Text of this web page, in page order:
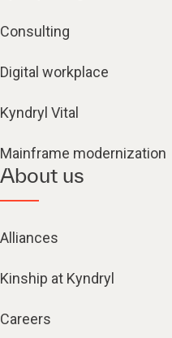
Consulting
Digital workplace
Kyndryl Vital
Mainframe modernization
About us
Alliances
Kinship at Kyndryl
Careers